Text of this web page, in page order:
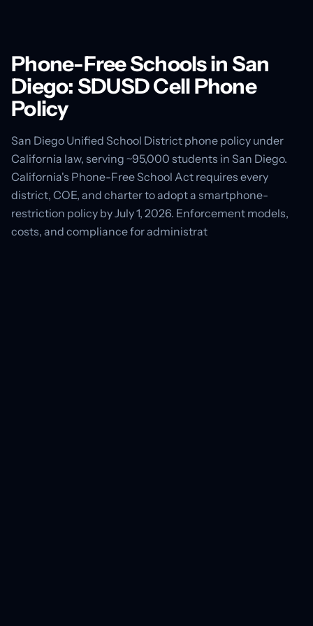
Phone-Free Schools in San
Diego: SDUSD Cell Phone
Policy
San Diego Unified School District phone policy under
California law, serving ~95,000 students in San Diego.
California's Phone-Free School Act requires every
district, COE, and charter to adopt a smartphone-
restriction policy by July 1, 2026. Enforcement models,
costs, and compliance for administrat